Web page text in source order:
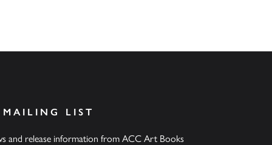
LIST
and release information from ACC Art Books